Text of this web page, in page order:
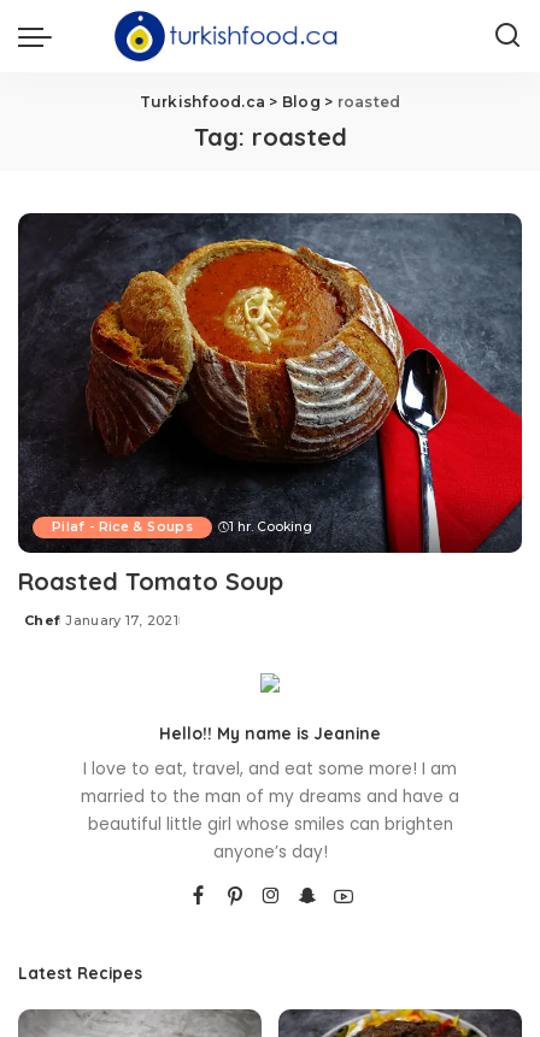
Turkishfood.ca > Blog > roasted
Tag: roasted
Pilaf - Rice & Soups 1 hr. Cooking
Roasted Tomato Soup
Posted
Chef January 17, 2021
Hello!! My name is Jeanine
I love to eat, travel, and eat some more! I am
married to the man of my dreams and have a
beautiful little girl whose smiles can brighten
anyone’s day!
Latest Recipes